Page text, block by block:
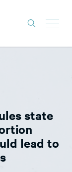
state
lead to